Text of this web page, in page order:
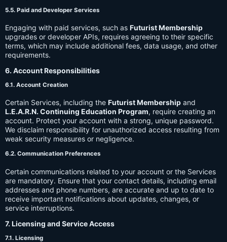
5.5. Paid and Developer Services
Engaging with paid services, such as Futurist Membership
upgrades or developer APIs, requires agreeing to their specific
terms, which may include additional fees, data usage, and other
requirements.
6. Account Responsibilities
6.1. Account Creation
Certain Services, including the Futurist Membership and
L.E.A.R.N. Continuing Education Program, require creating an
account. Protect your account with a strong, unique password.
We disclaim responsibility for unauthorized access resulting from
weak security measures or negligence.
6.2. Communication Preferences
Certain communications related to your account or the Services
are mandatory. Ensure that your contact details, including email
addresses and phone numbers, are accurate and up to date to
receive important notifications about updates, changes, or
service interruptions.
7. Licensing and Service Access
7.1. Licensing